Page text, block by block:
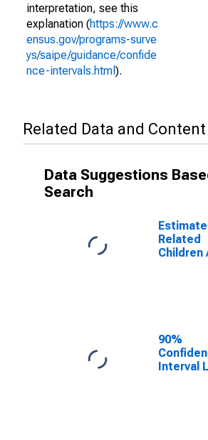
interpretation, see this
explanation (https://www.c
ensus.gov/programs-surve
ys/saipe/guidance/confide
nce-intervals.html ).
Related Data and Content
Data Suggestions
Search
Related
Children
90%
Interval